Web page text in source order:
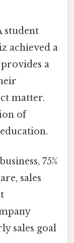
student
achieved a
provides a
matter.
of
75%
sales
sales goal